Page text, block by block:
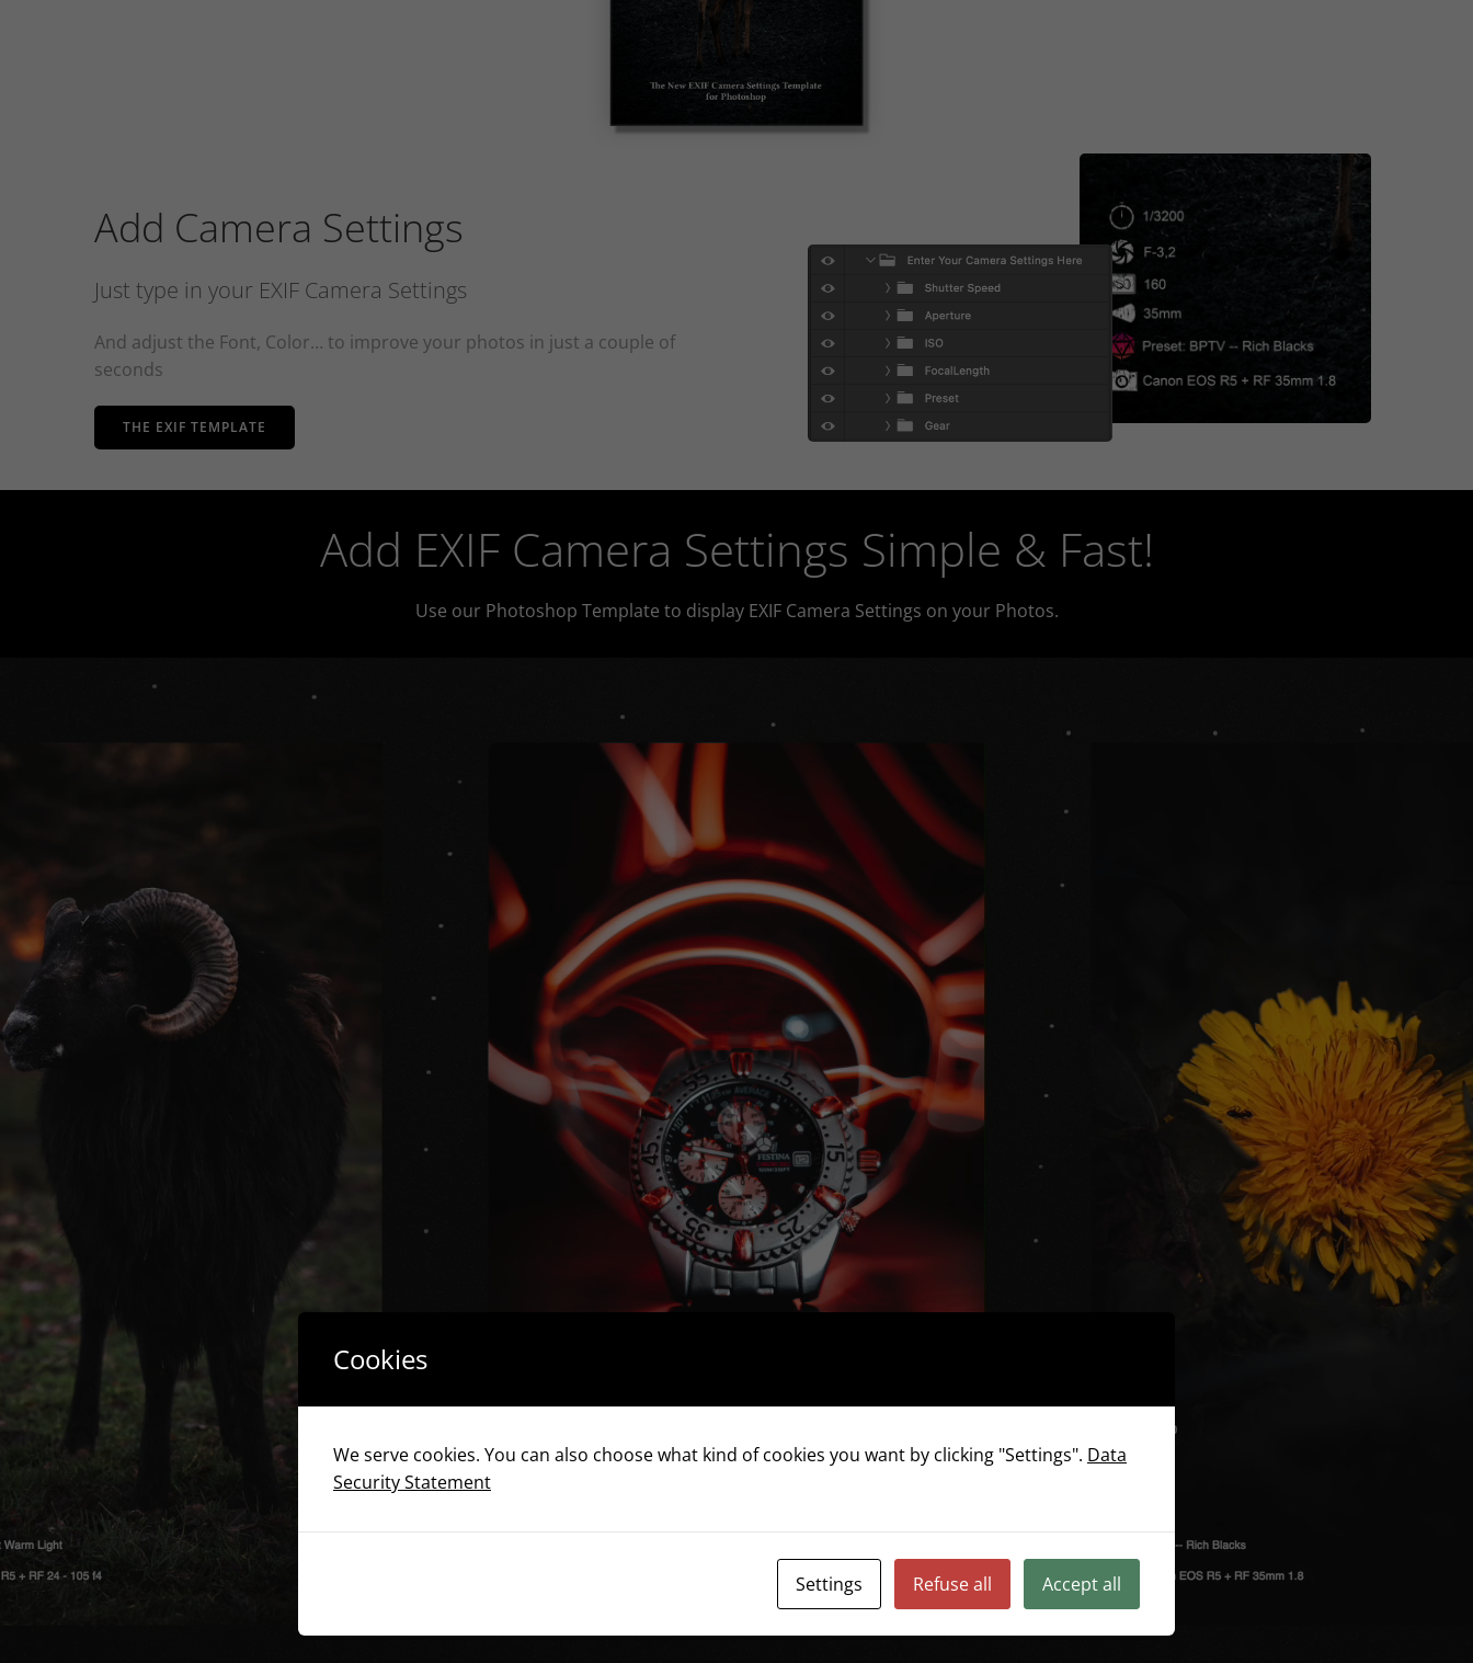
Add Camera Settings
Just type in your EXIF Camera Settings
And adjust the Font, Color… to improve your photos in just a couple of
seconds
THE EXIF TEMPLATE
Add EXIF Camera Settings Simple & Fast!
Use our Photoshop Template to display EXIF Camera Settings on your Photos.
Cookies
We serve cookies. You can also choose what kind of cookies you want by clicking "Settings". Data
Security Statement
Settings Refuse all Accept all